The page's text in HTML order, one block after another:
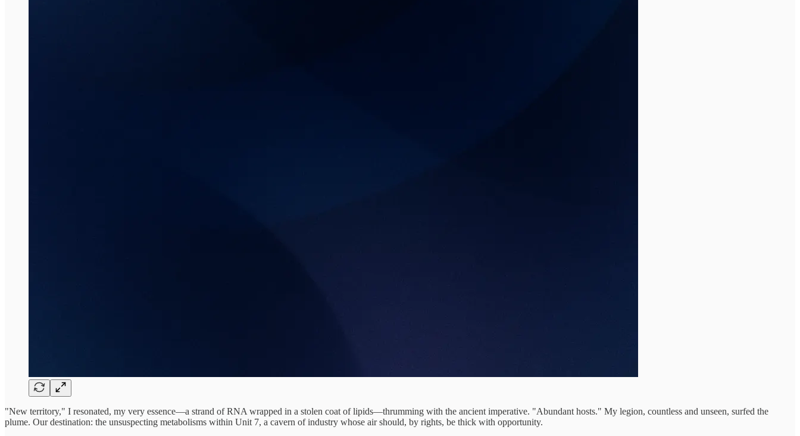
"New territory," I resonated, my very essence—a strand of RNA wrapped in a stolen coat of lipids—thrumming with the ancient imperative. "Abundant hosts." My legion, countless and unseen, surfed the
plume. Our destination: the unsuspecting metabolisms within Unit 7, a cavern of industry whose air should, by rights, be thick with opportunity.